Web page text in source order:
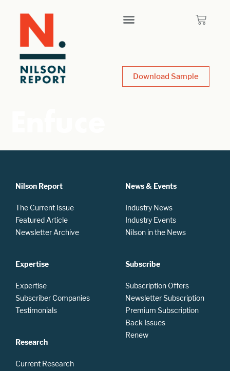
Download Sample
Nilson Report
The Current Issue
Featured Article
Newsletter Archive
Expertise
Expertise
Subscriber Companies
Testimonials
Research
Current Research
News & Events
Industry News
Industry Events
Nilson in the News
Subscribe
Subscription Offers
Newsletter Subscription
Premium Subscription
Back Issues
Renew